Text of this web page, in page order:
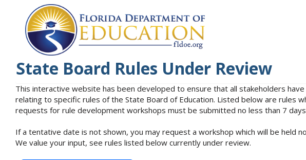
State Board Rules Under Review
This interactive website has been developed to ensure that all stakeholders
relating to specific rules of the State Board of Education. Listed below are rules
requests for rule development workshops must be submitted no less than 7
If a tentative date is not shown, you may request a workshop which will be held
We value your input, see rules listed below currently under review.